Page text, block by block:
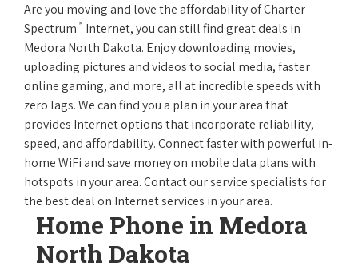
Are you moving and love the affordability of Charter
Spectrum™ Internet, you can still find great deals in
Medora North Dakota. Enjoy downloading movies,
uploading pictures and videos to social media, faster
online gaming, and more, all at incredible speeds with
zero lags. We can find you a plan in your area that
provides Internet options that incorporate reliability,
speed, and affordability. Connect faster with powerful in-
home WiFi and save money on mobile data plans with
hotspots in your area. Contact our service specialists for
the best deal on Internet services in your area.
Home Phone in Medora
North Dakota